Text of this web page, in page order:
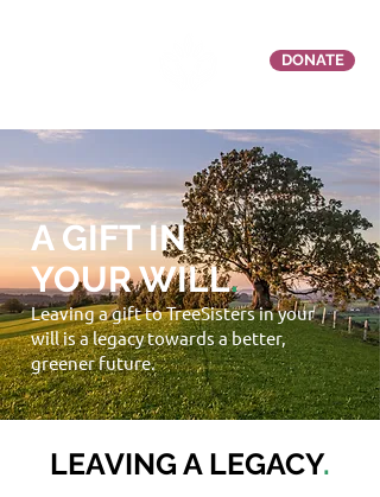
DONATE
A GIFT IN
YOUR WILL.
Leaving a gift to TreeSisters in your
will is a legacy towards a better,
greener future.
LEAVING A LEGACY.